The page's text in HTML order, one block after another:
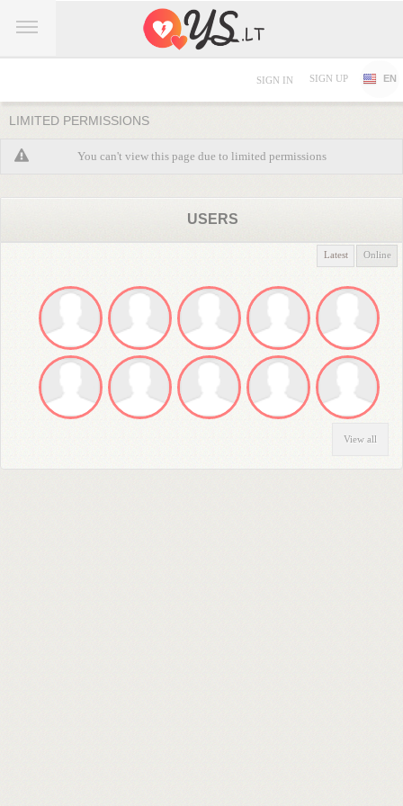
SIGN IN SIGN UP EN
LIMITED PERMISSIONS
You can't view this page due to limited permissions
USERS
Latest Online
View all